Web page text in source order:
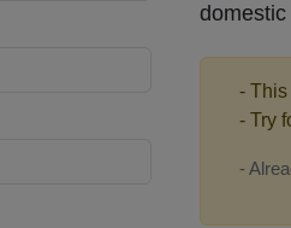
-
- Try
-